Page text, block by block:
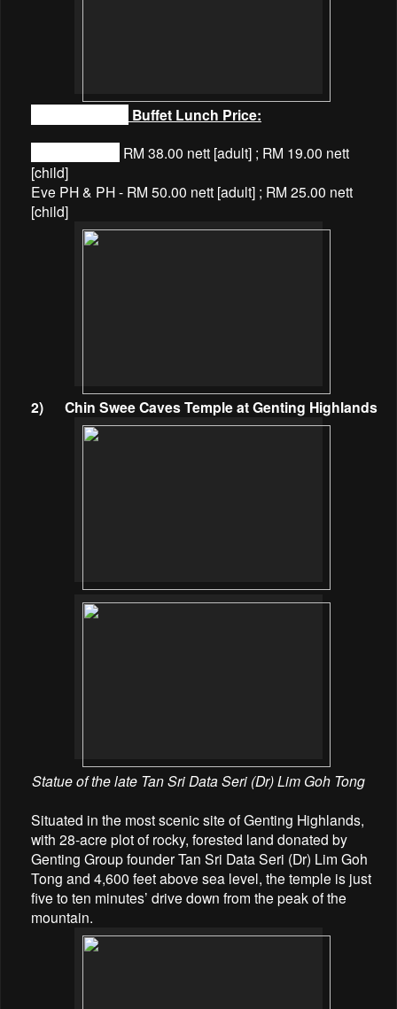
Buffet Lunch Price:
RM 38.00 nett [adult] ; RM 19.00 nett
[child]
Eve PH & PH - RM 50.00 nett [adult] ; RM 25.00 nett
[child]
2) Chin Swee Caves Temple at Genting Highlands
Statue of the late Tan Sri Data Seri (Dr) Lim Goh Tong
Situated in the most scenic site of Genting Highlands,
with 28-acre plot of rocky, forested land donated by
Genting Group founder Tan Sri Data Seri (Dr) Lim Goh
Tong and 4,600 feet above sea level, the temple is just
five to ten minutes’ drive down from the peak of the
mountain.